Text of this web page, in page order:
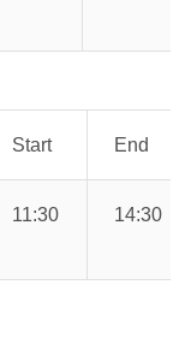
Start End
11:30 14:30